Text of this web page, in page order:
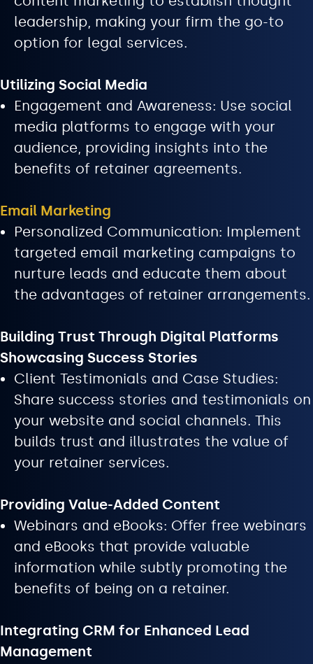
leadership, making your firm the go-to
option for legal services.
Utilizing Social Media
Engagement and Awareness: Use social
media platforms to engage with your
audience, providing insights into the
benefits of retainer agreements.
Email Marketing
Personalized Communication: Implement
targeted email marketing campaigns to
nurture leads and educate them about
the advantages of retainer arrangements.
Building Trust Through Digital Platforms
Showcasing Success Stories
Client Testimonials and Case Studies:
Share success stories and testimonials on
your website and social channels. This
builds trust and illustrates the value of
your retainer services.
Providing Value-Added Content
Webinars and eBooks: Offer free webinars
and eBooks that provide valuable
information while subtly promoting the
benefits of being on a retainer.
Integrating CRM for Enhanced Lead
Management